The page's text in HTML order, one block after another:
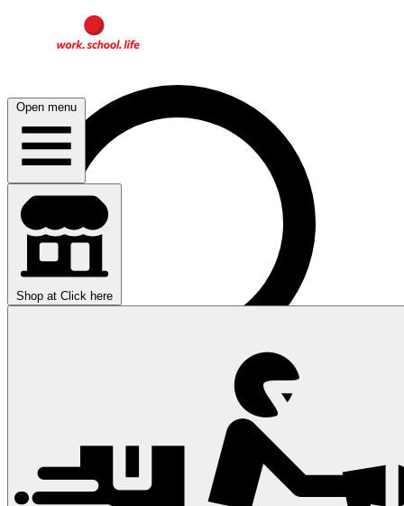
Open menu
Shop at Click here